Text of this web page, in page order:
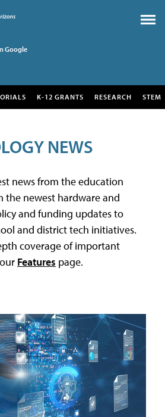
Google
K-12 GRANTS RESEARCH STEM
NEWS
news from the education
newest hardware and
and funding updates to
and district tech initiatives.
coverage of important
Features page.